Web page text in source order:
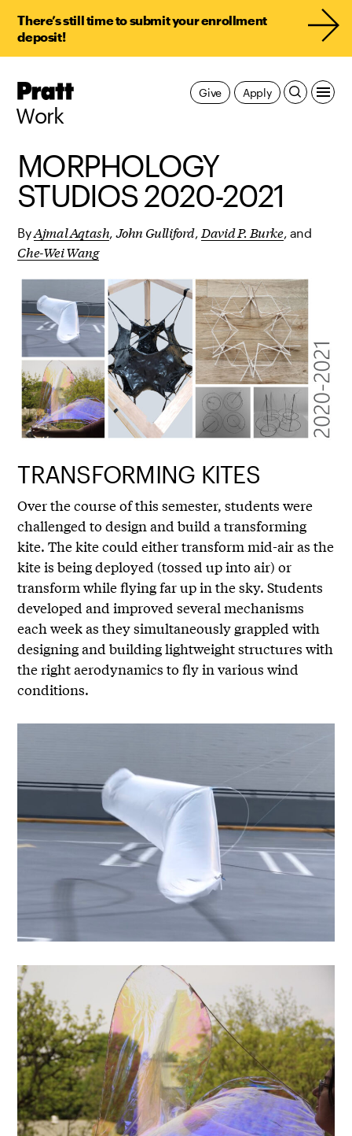
There’s still time to submit your enrollment
deposit!
Pratt,
Work
Apply
Give
MORPHOLOGY
STUDIOS 2020-2021
ByAjmal Aqtash,John Gulliford, David P. Burke, and
Che-Wei Wang
TRANSFORMING KITES
Over the course of this semester, students were
challenged to design and build a transforming
kite. The kite could either transform mid-air as the
kite is being deployed (tossed up into air) or
transform while flying far up in the sky. Students
developed and improved several mechanisms
each week as they simultaneously grappled with
designing and building lightweight structures with
the right aerodynamics to fly in various wind
conditions.